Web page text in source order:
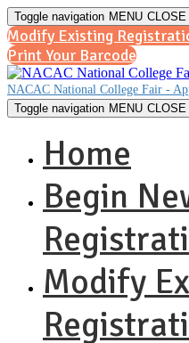
Toggle navigation MENU CLOSE
Modify Existing
Print Your Barcode
NACAC National College Fair -
Toggle navigation MENU CLOSE
Home
Begin
Modify